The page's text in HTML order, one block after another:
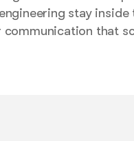
stay inside
communication that